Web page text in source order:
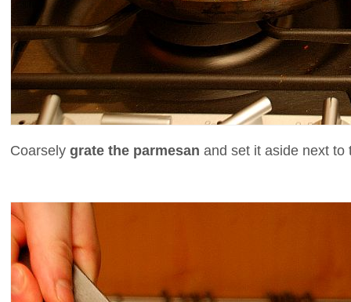
Coarsely grate the parmesan and set it aside next to